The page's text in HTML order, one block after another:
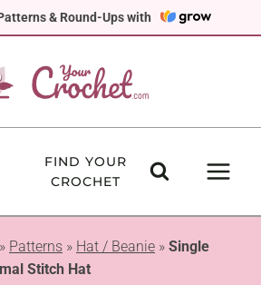
& Round-Ups with
FIND YOUR
CROCHET
» Patterns » Hat / Beanie » Single
Stitch Hat